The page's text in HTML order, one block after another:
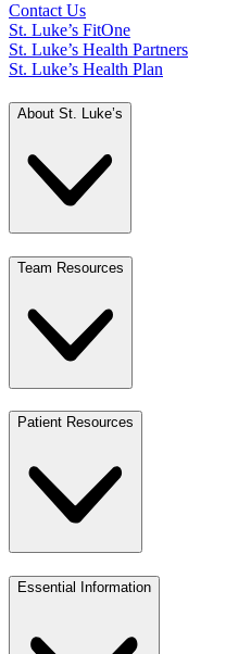
Contact Us
St. Luke’s FitOne
St. Luke’s Health Partners
St. Luke’s Health Plan
About St. Luke’s
Team Resources
Patient Resources
Essential Information